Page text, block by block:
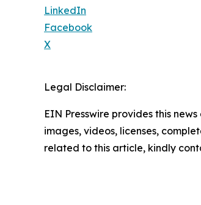
LinkedIn
Facebook
X
Legal Disclaimer:
EIN Presswire provides this
images, videos, licenses,
related to this article, kindly